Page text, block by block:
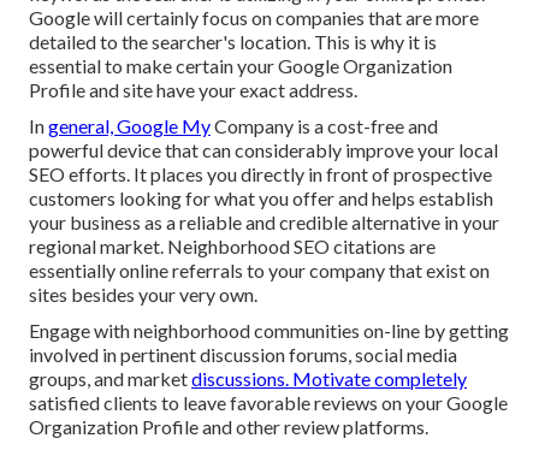
Google will certainly focus on companies that are more
detailed to the searcher's location. This is why it is
essential to make certain your Google Organization
Profile and site have your exact address.
Ingeneral, Google MyCompany is a cost-free and
powerful device that can considerably improve your local
SEO efforts. It places you directly in front of prospective
customers looking for what you offer and helps establish
your business as a reliable and credible alternative in your
regional market. Neighborhood SEO citations are
essentially online referrals to your company that exist on
sites besides your very own.
Engage with neighborhood communities on-line by getting
involved in pertinent discussion forums, social media
groups, and marketdiscussions. Motivate completely
satisfied clients to leave favorable reviews on your Google
Organization Profile and other review platforms.